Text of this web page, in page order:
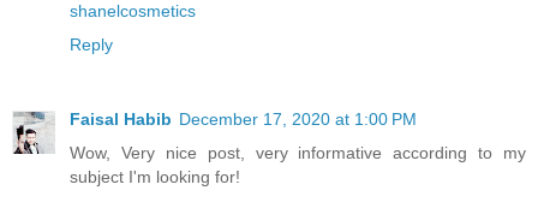
shanelcosmetics
Reply
Faisal Habib December 17, 2020 at 1:00 PM
Wow, Very nice post, very informative according to my
subject I'm looking for!